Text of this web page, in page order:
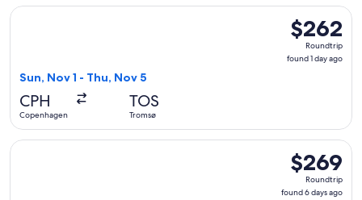
$262
Roundtrip,
found
$262
Roundtrip
found 1 day ago
Sun, Nov 1 - Thu, Nov 5
CPH
Copenhagen
TOS
Tromsø
Select Norwegian Air Sweden flight, departing Sun, Nov 1
$269
Roundtrip,
found
$269
Roundtrip
found 6 days ago
Select Scandinavian Airlines flight, departing Sat, Nov 21